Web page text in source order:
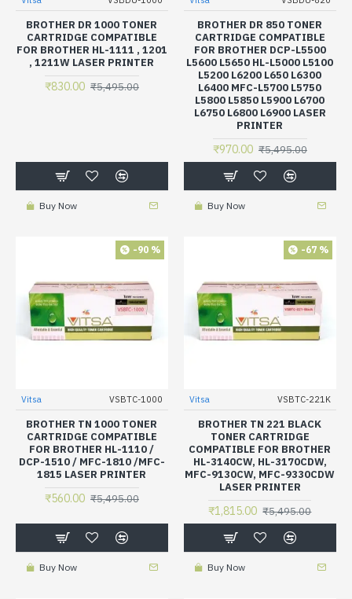
BROTHER DR 1000 TONER
CARTRIDGE COMPATIBLE
FOR BROTHER HL-1111 , 1201
, 1211W LASER PRINTER
₹830.00 ₹5,495.00
Buy Now
BROTHER DR 850 TONER
CARTRIDGE COMPATIBLE
FOR BROTHER DCP-L5500
L5600 L5650 HL-L5000 L5100
L5200 L6200 L650 L6300
L6400 MFC-L5700 L5750
L5800 L5850 L5900 L6700
L6750 L6800 L6900 LASER
PRINTER
₹970.00 ₹5,495.00
Buy Now
-90 %
Vitsa VSBTC-1000
BROTHER TN 1000 TONER
CARTRIDGE COMPATIBLE
FOR BROTHER HL-1110 /
DCP-1510 / MFC-1810 /MFC-
1815 LASER PRINTER
₹560.00 ₹5,495.00
Buy Now
-67 %
Vitsa VSBTC-221K
BROTHER TN 221 BLACK
TONER CARTRIDGE
COMPATIBLE FOR BROTHER
HL-3140CW, HL-3170CDW,
MFC-9130CW, MFC-9330CDW
LASER PRINTER
₹1,815.00 ₹5,495.00
Buy Now